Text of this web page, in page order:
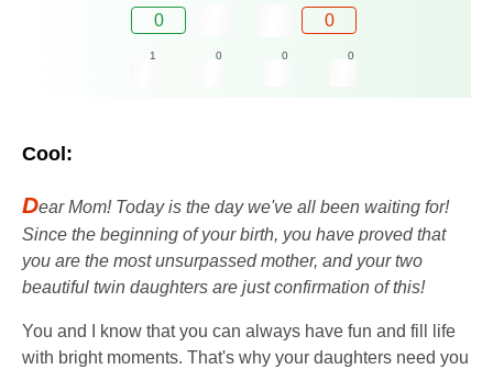
0 0
1 0 0 0
Cool:
Dear Mom! Today is the day we've all been waiting for!
Since the beginning of your birth, you have proved that
you are the most unsurpassed mother, and your two
beautiful twin daughters are just confirmation of this!
You and I know that you can always have fun and fill life
with bright moments. That's why your daughters need you